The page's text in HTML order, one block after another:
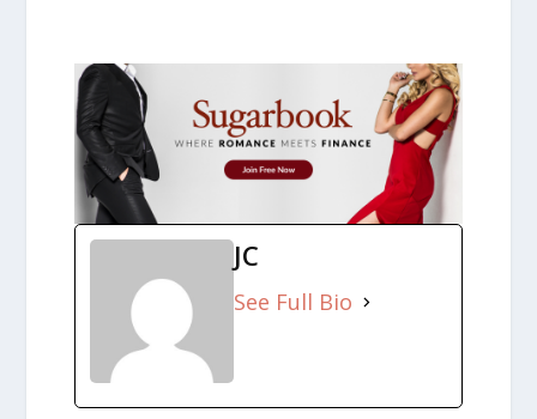
JC
See Full Bio